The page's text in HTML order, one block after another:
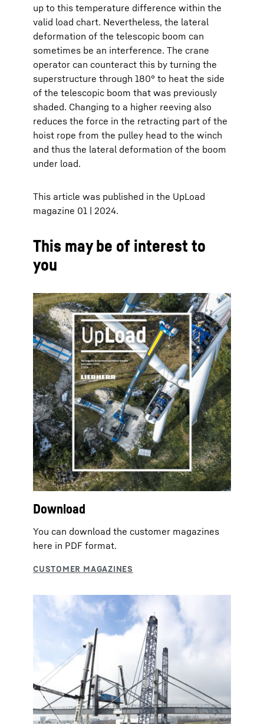
up to this temperature difference within the
valid load chart. Nevertheless, the lateral
deformation of the telescopic boom can
sometimes be an interference. The crane
operator can counteract this by turning the
superstructure through 180° to heat the side
of the telescopic boom that was previously
shaded. Changing to a higher reeving also
reduces the force in the retracting part of the
hoist rope from the pulley head to the winch
and thus the lateral deformation of the boom
under load.
This article was published in the UpLoad
magazine 01 | 2024.
This may be of interest to
you
Download
You can download the customer magazines
here in PDF format.